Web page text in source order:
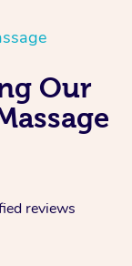
Our
reviews